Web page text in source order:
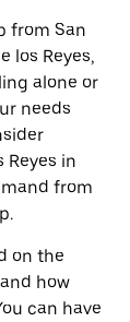
from San
los Reyes,
alone or
needs
Reyes in
from
on the
how
can have